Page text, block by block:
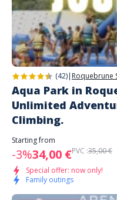
(42)| Roquebrune
Aqua Park in
Unlimited
Climbing.
Starting from
-3%34,00 €PVC :35,00 €
Special offer: now only!
Family outings